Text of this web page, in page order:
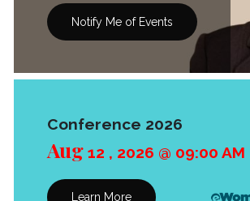
Notify Me of Events
Conference 2026
Aug 12 , 2026 @ 09:00 AM
Learn More